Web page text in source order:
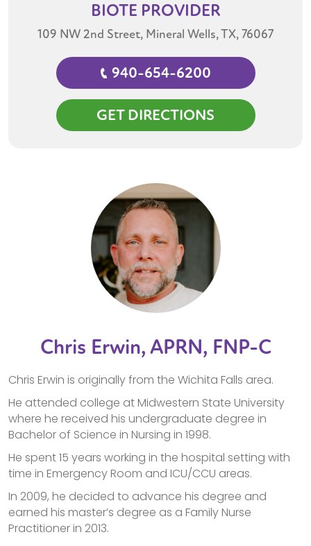
BIOTE PROVIDER
109 NW 2nd Street, Mineral Wells, TX, 76067
940-654-6200
GET DIRECTIONS
Chris Erwin, APRN, FNP-C
Chris Erwin is originally from the Wichita Falls area.
He attended college at Midwestern State University
where he received his undergraduate degree in
Bachelor of Science in Nursing in 1998.
He spent 15 years working in the hospital setting with
time in Emergency Room and ICU/CCU areas.
In 2009, he decided to advance his degree and
earned his master’s degree as a Family Nurse
Practitioner in 2013.